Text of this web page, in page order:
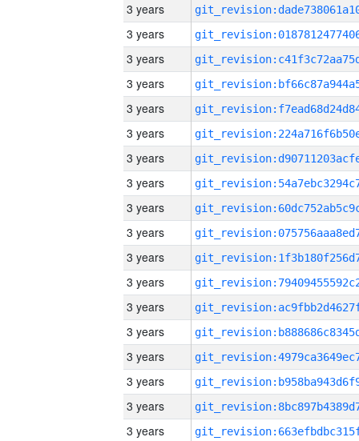
3 years
3 years
3 years
3 years
3 years
3 years
3 years
3 years
3 years
3 years
3 years
3 years
3 years
3 years
3 years
3 years
3 years
3 years